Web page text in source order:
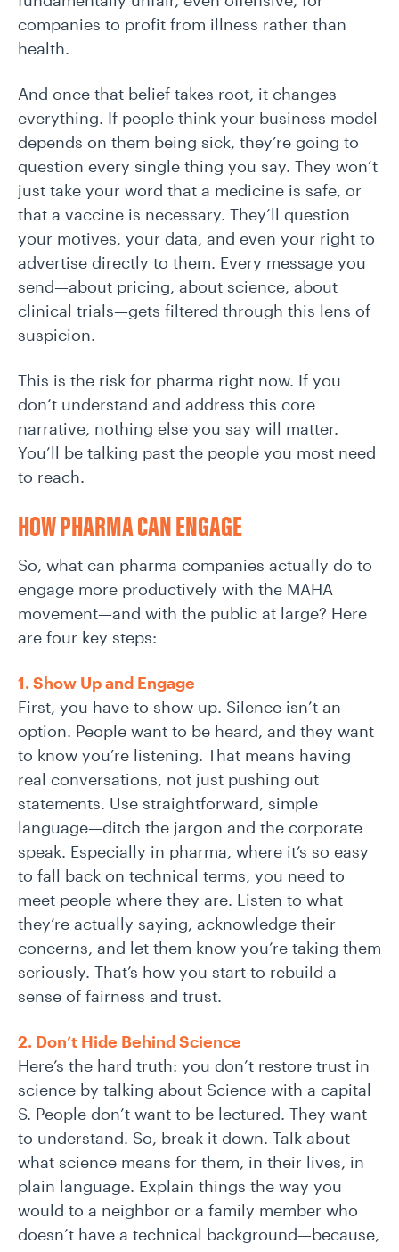
companies to profit from illness rather than
health.
And once that belief takes root, it changes
everything. If people think your business model
depends on them being sick, they’re going to
question every single thing you say. They won’t
just take your word that a medicine is safe, or
that a vaccine is necessary. They’ll question
your motives, your data, and even your right to
advertise directly to them. Every message you
send—about pricing, about science, about
clinical trials—gets filtered through this lens of
suspicion.
This is the risk for pharma right now. If you
don’t understand and address this core
narrative, nothing else you say will matter.
You’ll be talking past the people you most need
to reach.
HOW PHARMA CAN ENGAGE
So, what can pharma companies actually do to
engage more productively with the MAHA
movement—and with the public at large? Here
are four key steps:
1. Show Up and Engage
First, you have to show up. Silence isn’t an
option. People want to be heard, and they want
to know you’re listening. That means having
real conversations, not just pushing out
statements. Use straightforward, simple
language—ditch the jargon and the corporate
speak. Especially in pharma, where it’s so easy
to fall back on technical terms, you need to
meet people where they are. Listen to what
they’re actually saying, acknowledge their
concerns, and let them know you’re taking them
seriously. That’s how you start to rebuild a
sense of fairness and trust.
2. Don’t Hide Behind Science
Here’s the hard truth: you don’t restore trust in
science by talking about Science with a capital
S. People don’t want to be lectured. They want
to understand. So, break it down. Talk about
what science means for them, in their lives, in
plain language. Explain things the way you
would to a neighbor or a family member who
doesn’t have a technical background—because,